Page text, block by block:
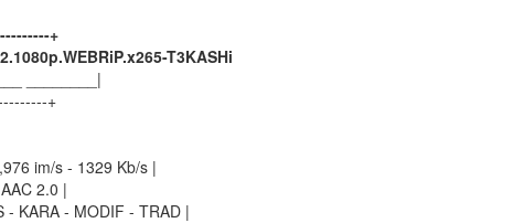
+
T3KASHi
________|
+
im/s - 1329 Kb/s |
2.0 |
KARA - MODIF - TRAD |